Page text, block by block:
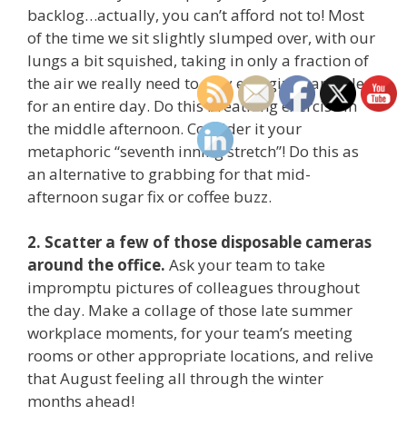
backlog…actually, you can’t afford not to! Most
of the time we sit slightly slumped over, with our
lungs a bit squished, taking in only a fraction of
the air we really need to stay energized and alert
for an entire day. Do this breathing exercise in
the middle afternoon. Consider it your
metaphoric “seventh inning stretch”! Do this as
an alternative to grabbing for that mid-
afternoon sugar fix or coffee buzz.
2. Scatter a few of those disposable cameras
around the office. Ask your team to take
impromptu pictures of colleagues throughout
the day. Make a collage of those late summer
workplace moments, for your team’s meeting
rooms or other appropriate locations, and relive
that August feeling all through the winter
months ahead!